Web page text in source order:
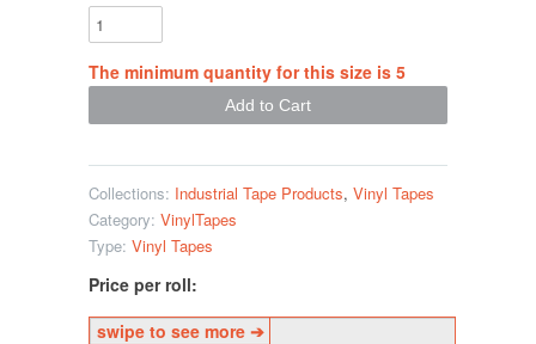
The minimum quantity for this size is 5
Collections: Industrial Tape Products, Vinyl Tapes
Category: VinylTapes
Type: Vinyl Tapes
Price per roll: